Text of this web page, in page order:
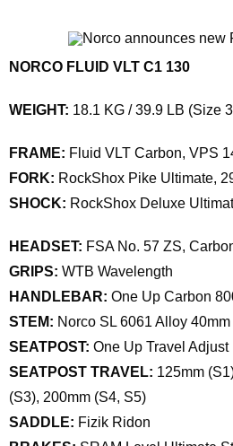
NORCO FLUID VLT C1 130
WEIGHT: 18.1 KG / 39.9 LB (Size
FRAME: Fluid VLT Carbon, VPS
FORK: RockShox Pike Ultimate,
SHOCK: RockShox Deluxe
HEADSET: FSA No. 57 ZS,
GRIPS: WTB Wavelength
HANDLEBAR: One Up Carbon
STEM: Norco SL 6061 Alloy
SEATPOST: One Up Travel Adjust
SEATPOST TRAVEL: 125mm
(S3), 200mm (S4, S5)
SADDLE: Fizik Ridon